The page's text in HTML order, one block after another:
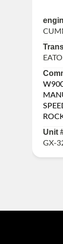
Unit
GX-